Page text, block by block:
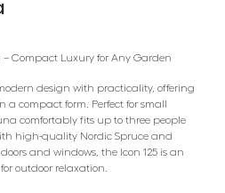
Compact Luxury for Any Garden
design with practicality, offering
a compact form. Perfect for small
comfortably fits up to three people
high-quality Nordic Spruce and
and windows, the Icon 125 is an
outdoor relaxation.